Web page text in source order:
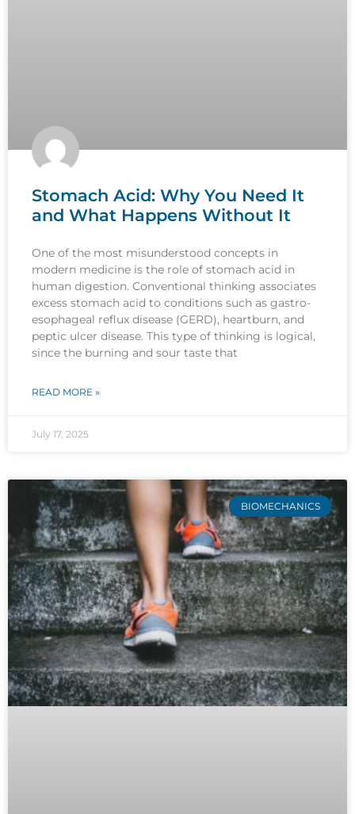
Stomach Acid: Why You Need It
and What Happens Without It
One of the most misunderstood concepts in
modern medicine is the role of stomach acid in
human digestion. Conventional thinking associates
excess stomach acid to conditions such as gastro-
esophageal reflux disease (GERD), heartburn, and
peptic ulcer disease. This type of thinking is logical,
since the burning and sour taste that
READ MORE »
July 17, 2025
BIOMECHANICS